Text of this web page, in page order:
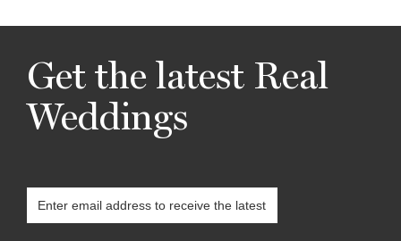
Get the latest Real
Weddings